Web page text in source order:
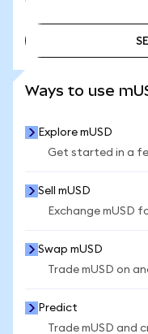
Ways to use
Explore mUSD
Get started in a
Sell mUSD
Exchange mUSD
Swap mUSD
Trade mUSD on
Predict
Trade mUSD